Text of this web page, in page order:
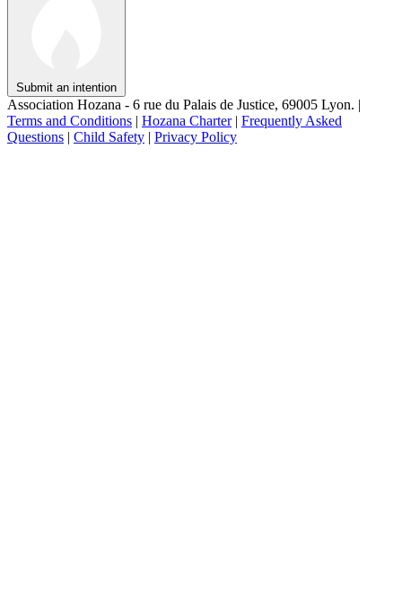
Submit an intention
Association Hozana - 6 rue du Palais de Justice, 69005 Lyon. |
Terms and Conditions | Hozana Charter | Frequently Asked
Questions | Child Safety | Privacy Policy